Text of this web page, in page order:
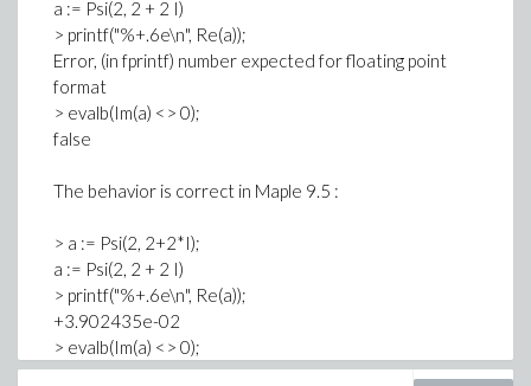
a := Psi(2, 2 + 2 I)
> printf("%+.6e\n", Re(a));
Error, (in fprintf) number expected for floating point
format
> evalb(Im(a) <> 0);
false
The behavior is correct in Maple 9.5 :
> a := Psi(2, 2+2*I);
a := Psi(2, 2 + 2 I)
> printf("%+.6e\n", Re(a));
+3.902435e-02
> evalb(Im(a) <> 0);
true